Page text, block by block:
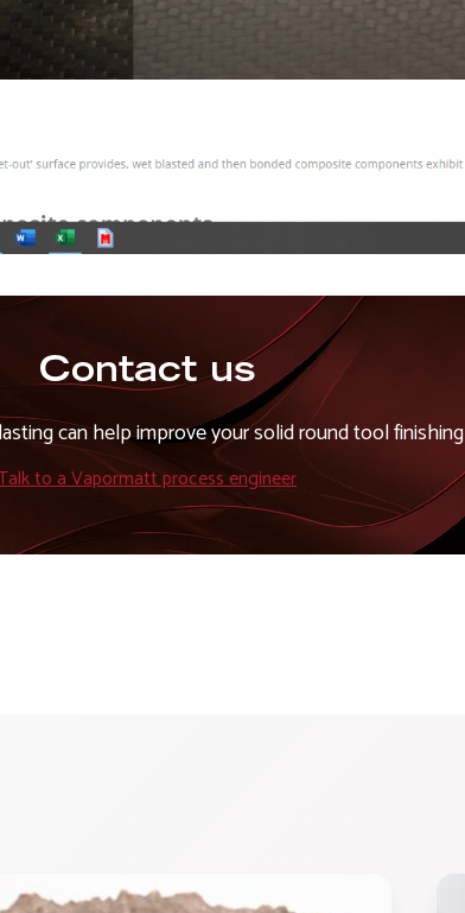
Contact us
can help improve your solid round tool finishing
to a Vapormatt process engineer